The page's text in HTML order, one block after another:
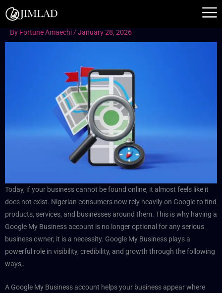
Skip
to
content
By Fortune Amaechi /January 28, 2026
Today, if your business cannot be found online, it almost feels like it
does not exist. Nigerian consumers now rely heavily on Google to find
products, services, and businesses around them. This is why having a
Google My Business account is no longer optional for any serious
business owner; it is a necessity. Google My Business plays a
powerful role in visibility, credibility, and growth through the following
ways;.
A Google My Business account helps your business appear where